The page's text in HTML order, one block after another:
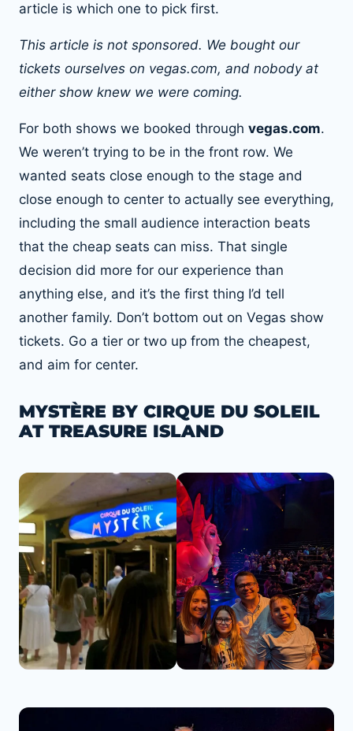
article is which one to pick first.
This article is not sponsored. We bought our
tickets ourselves on vegas.com, and nobody at
either show knew we were coming.
For both shows we booked through vegas.com.
We weren’t trying to be in the front row. We
wanted seats close enough to the stage and
close enough to center to actually see everything,
including the small audience interaction beats
that the cheap seats can miss. That single
decision did more for our experience than
anything else, and it’s the first thing I’d tell
another family. Don’t bottom out on Vegas show
tickets. Go a tier or two up from the cheapest,
and aim for center.
MYSTÈRE BY CIRQUE DU SOLEIL
AT TREASURE ISLAND